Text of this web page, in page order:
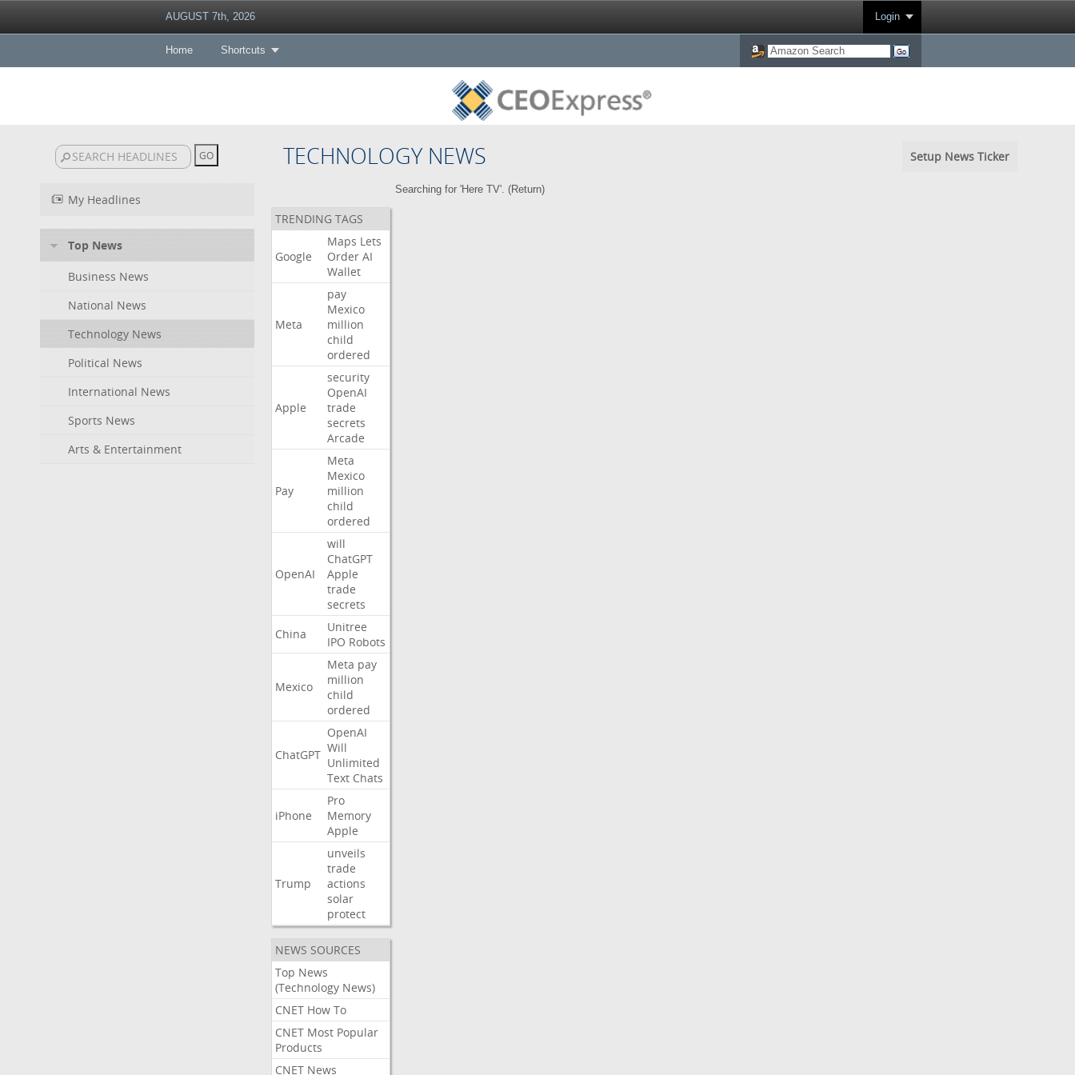
AUGUST 7th, 2026 Login
Home Shortcuts
TECHNOLOGY NEWS Setup News Ticker
My Headlines
Top News
Business News
National News
Technology News
Political News
International News
Sports News
Arts & Entertainment
Searching for 'Here TV'. (Return)
TRENDING TAGS
Google
Maps Lets
Order AI
Wallet
Meta
pay
Mexico
million
child
ordered
Apple
security
OpenAI
trade
secrets
Arcade
Pay
Meta
Mexico
million
child
ordered
OpenAI
will
ChatGPT
Apple
trade
secrets
China
Unitree
IPO Robots
Mexico
Meta pay
million
child
ordered
ChatGPT
OpenAI
Will
Unlimited
Text Chats
iPhone
Pro
Memory
Apple
Trump
unveils
trade
actions
solar
protect
NEWS SOURCES
Top News
(Technology News)
CNET How To
CNET Most Popular
Products
CNET News